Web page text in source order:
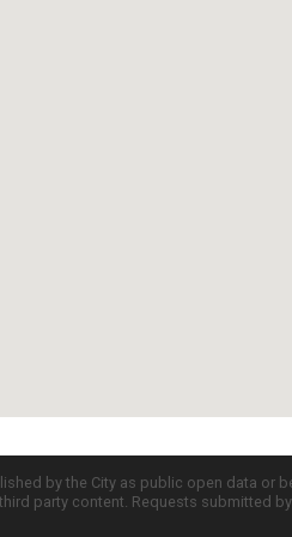
by the City as public open data
party content. Requests submitted